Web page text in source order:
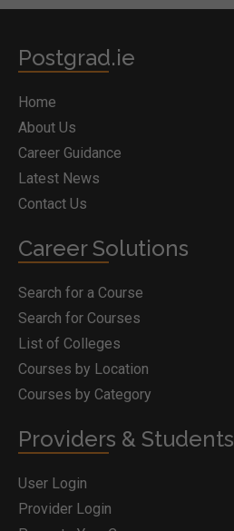
Postgrad.ie
Home
About Us
Career Guidance
Latest News
Contact Us
Career Solutions
Search for a Course
Search for Courses
List of Colleges
Courses by Location
Courses by Category
Providers & Students
User Login
Provider Login